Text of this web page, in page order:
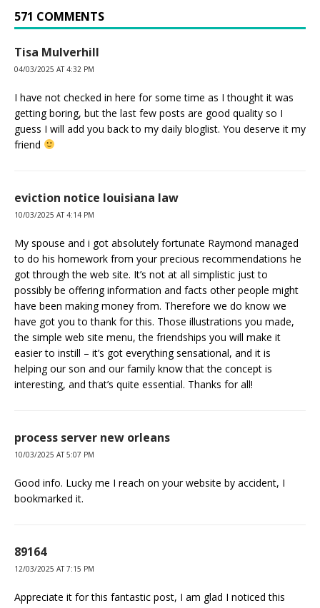
571 COMMENTS
Tisa Mulverhill
04/03/2025 AT 4:32 PM
I have not checked in here for some time as I thought it was
getting boring, but the last few posts are good quality so I
guess I will add you back to my daily bloglist. You deserve it my
friend
eviction notice louisiana law
10/03/2025 AT 4:14 PM
My spouse and i got absolutely fortunate Raymond managed
to do his homework from your precious recommendations he
got through the web site. It’s not at all simplistic just to
possibly be offering information and facts other people might
have been making money from. Therefore we do know we
have got you to thank for this. Those illustrations you made,
the simple web site menu, the friendships you will make it
easier to instill – it’s got everything sensational, and it is
helping our son and our family know that the concept is
interesting, and that’s quite essential. Thanks for all!
process server new orleans
10/03/2025 AT 5:07 PM
Good info. Lucky me I reach on your website by accident, I
bookmarked it.
89164
12/03/2025 AT 7:15 PM
Appreciate it for this fantastic post, I am glad I noticed this